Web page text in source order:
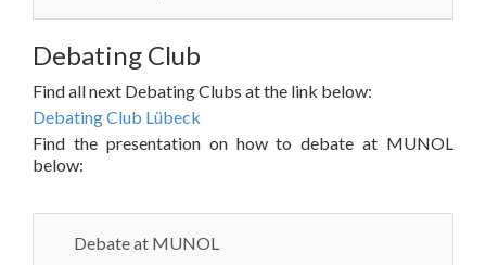
Debating Club
Find all next Debating Clubs at the link below:
Debating Club Lübeck
Find the presentation on how to debate at MUNOL
below:
Debate at MUNOL